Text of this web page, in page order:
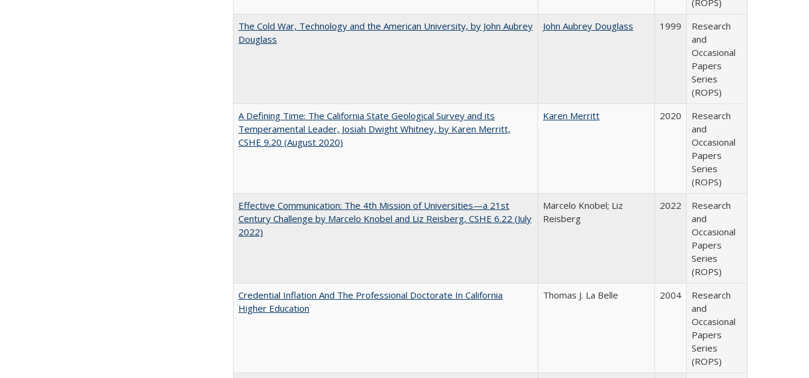
(ROPS)
The Cold War, Technology and the American University, by John Aubrey
Douglass
John Aubrey Douglass 1999
Research
and
Occasional
Papers
Series
(ROPS)
A Defining Time: The California State Geological Survey and its
Temperamental Leader, Josiah Dwight Whitney, by Karen Merritt,
CSHE 9.20 (August 2020)
Karen Merritt 2020
Research
and
Occasional
Papers
Series
(ROPS)
Effective Communication: The 4th Mission of Universities—a 21st
Century Challenge by Marcelo Knobel and Liz Reisberg, CSHE 6.22 (July
2022)
Marcelo Knobel; Liz
Reisberg
2022
Research
and
Occasional
Papers
Series
(ROPS)
Credential Inflation And The Professional Doctorate In California
Higher Education
Thomas J. La Belle 2004
Research
and
Occasional
Papers
Series
(ROPS)